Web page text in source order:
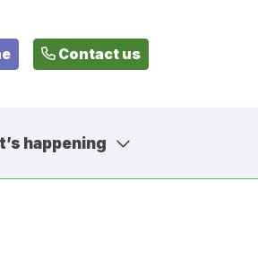
Contact us
happening